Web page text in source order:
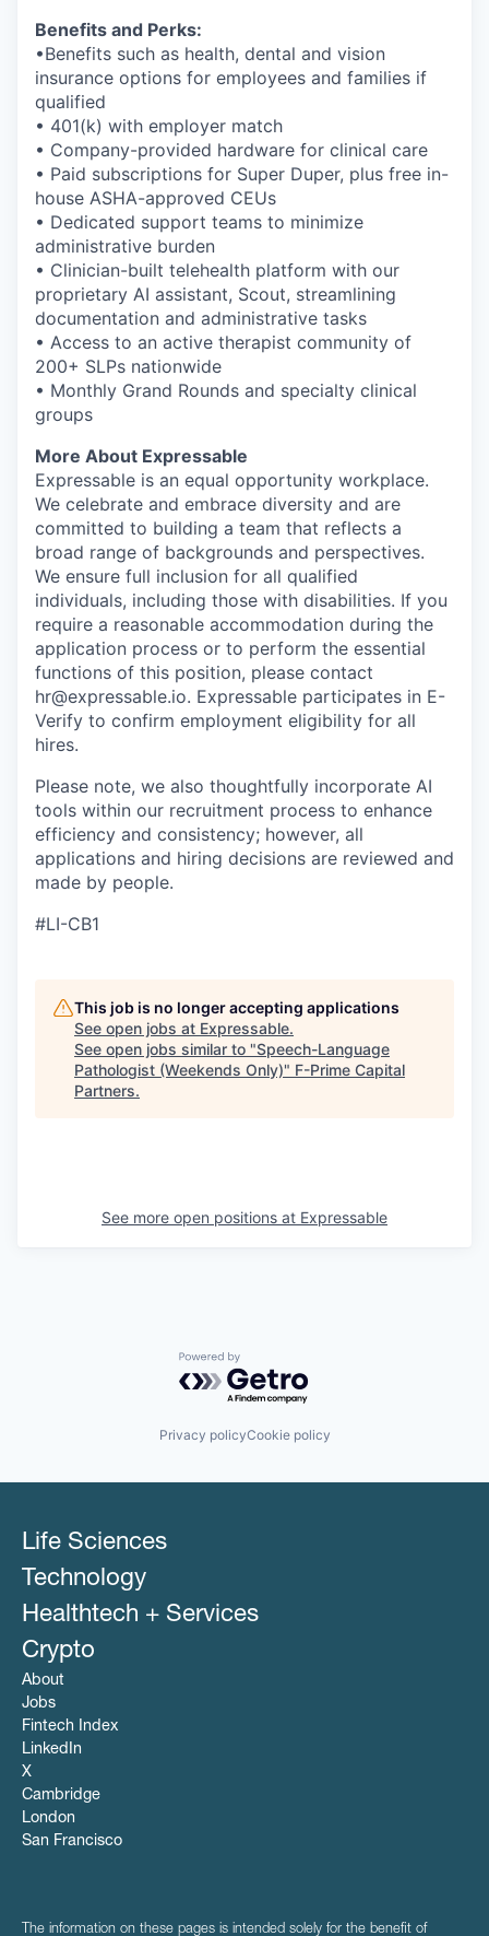
Benefits and Perks:
•Benefits such as health, dental and vision
insurance options for employees and families if
qualified
• 401(k) with employer match
• Company-provided hardware for clinical care
• Paid subscriptions for Super Duper, plus free in-
house ASHA-approved CEUs
• Dedicated support teams to minimize
administrative burden
• Clinician-built telehealth platform with our
proprietary AI assistant, Scout, streamlining
documentation and administrative tasks
• Access to an active therapist community of
200+ SLPs nationwide
• Monthly Grand Rounds and specialty clinical
groups
More About Expressable
Expressable is an equal opportunity workplace.
We celebrate and embrace diversity and are
committed to building a team that reflects a
broad range of backgrounds and perspectives.
We ensure full inclusion for all qualified
individuals, including those with disabilities. If you
require a reasonable accommodation during the
application process or to perform the essential
functions of this position, please contact
hr@expressable.io. Expressable participates in E-
Verify to confirm employment eligibility for all
hires.
Please note, we also thoughtfully incorporate AI
tools within our recruitment process to enhance
efficiency and consistency; however, all
applications and hiring decisions are reviewed and
made by people.
#LI-CB1
This job is no longer accepting applications
See open jobs at Expressable.
See open jobs similar to "Speech-Language
Pathologist (Weekends Only)" F-Prime Capital
Partners.
See more open positions at Expressable
Powered by Getro.com
Privacy policyCookie policy
Life Sciences
Technology
Healthtech + Services
Crypto
About
Jobs
Fintech Index
LinkedIn
X
Cambridge
London
San Francisco
The information on these pages is intended solely for the benefit of